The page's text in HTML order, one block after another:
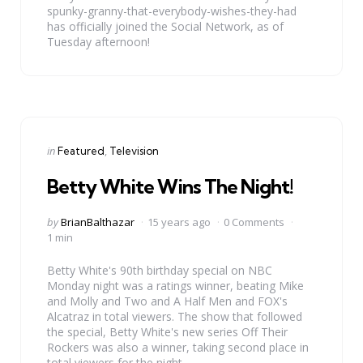
spunky-granny-that-everybody-wishes-they-had
has officially joined the Social Network, as of
Tuesday afternoon!
Categories
Posted
inFeatured Television
Betty White Wins The Night!
Posted
by
byBrianBalthazar 15 years ago
0 Comments
1 min
Betty White's 90th birthday special on NBC
Monday night was a ratings winner, beating Mike
and Molly and Two and A Half Men and FOX's
Alcatraz in total viewers. The show that followed
the special, Betty White's new series Off Their
Rockers was also a winner, taking second place in